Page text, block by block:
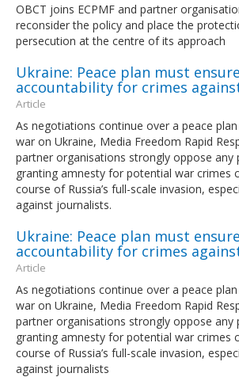
OBCT joins ECPMF and partner
reconsider the policy and place the
persecution at the centre of its approach
Ukraine: Peace plan must ensure
accountability for crimes
Article
As negotiations continue over a peace
war on Ukraine, Media Freedom Rapid
partner organisations strongly oppose any
granting amnesty for potential war crimes
course of Russia’s full-scale invasion,
against journalists.
Ukraine: Peace plan must ensure
accountability for crimes
Article
As negotiations continue over a peace
war on Ukraine, Media Freedom Rapid
partner organisations strongly oppose any
granting amnesty for potential war crimes
course of Russia’s full-scale invasion,
against journalists